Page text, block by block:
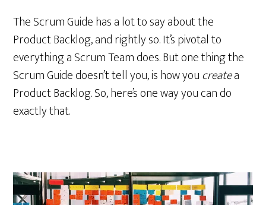
The Scrum Guide has a lot to say about the
Product Backlog, and rightly so. It’s pivotal to
everything a Scrum Team does. But one thing the
Scrum Guide doesn’t tell you, is how youcreatea
Product Backlog. So, here’s one way you can do
exactly that.